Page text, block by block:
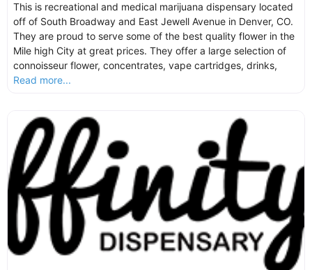
This is recreational and medical marijuana dispensary located
off of South Broadway and East Jewell Avenue in Denver, CO.
They are proud to serve some of the best quality flower in the
Mile high City at great prices. They offer a large selection of
connoisseur flower, concentrates, vape cartridges, drinks,
Read more...